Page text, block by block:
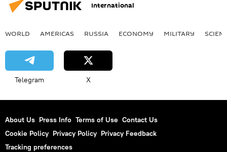
International
WORLD AMERICAS RUSSIA ECONOMY MILITARY
Telegram X
About Us Press Info Terms of Use Contact Us
Cookie Policy Privacy Policy Privacy Feedback
Tracking preferences